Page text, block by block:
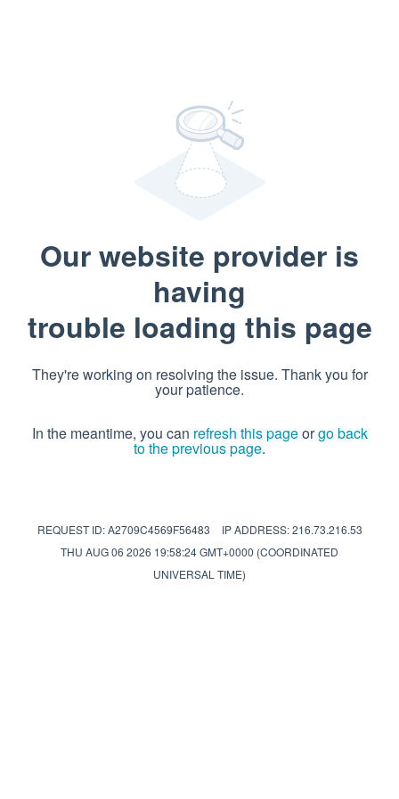
Our website provider is
having
trouble loading this page
They're working on resolving the issue. Thank you for
your patience.
In the meantime, you can refresh this pageorgo back
to the previous page.
REQUEST ID: A2709C4569F56483
IP ADDRESS: 216.73.216.53
THU AUG 06 2026 19:58:24 GMT+0000 (COORDINATED
UNIVERSAL TIME)